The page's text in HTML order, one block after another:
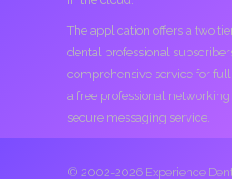
The application offers a two
dental professional
comprehensive service for full
a free professional
secure messaging service.
© 2002-2026 Experience